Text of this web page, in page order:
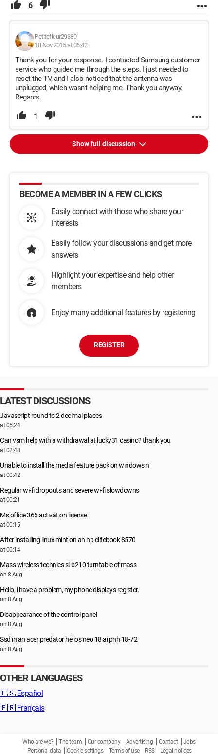
6
Petitefleur29380
18 Nov 2015 at 06:42
Thank you for your response. I contacted Samsung customer
service who guided me through the steps. I just needed to
reset the TV, and I also noticed that the antenna was
unplugged, which wasn't helping me. Thank you anyway.
Regards.
1
Show full discussion
BECOME A MEMBER IN A FEW CLICKS
Easily connect with those who share your
interests
Easily follow your discussions and get more
answers
Highlight your expertise and help other
members
Enjoy many additional features by registering
REGISTER
LATEST DISCUSSIONS
Javascript round to 2 decimal places
at 05:24
Can vsm help with a withdrawal at lucky31 casino? thank you
at 02:48
Unable to install the media feature pack on windows n
at 00:42
Regular wi-fi dropouts and severe wi-fi slowdowns
at 00:21
Ms office 365 activation license
at 00:15
After installing linux mint on an hp elitebook 8570
at 00:14
Mass wireless technics sl-b210 turntable of mass
on 8 Aug
Hello, i have a problem, my phone displays register.
on 8 Aug
Disappearance of the control panel
on 8 Aug
Ssd in an acer predator helios neo 18 ai pnh 18-72
on 8 Aug
OTHER LANGUAGES
🇪🇸 Español
🇫🇷 Français
Who are we? The team Our company Advertising Contact
Jobs
Personal data
Cookie settings Terms of use RSS Legal notices